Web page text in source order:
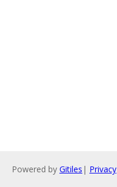
Powered by Gitiles | Privacy